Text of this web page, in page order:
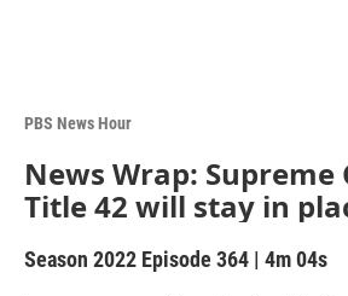
PBS News Hour
News Wrap:
Title 42 will stay in
Season 2022 Episode 364 | 4m 04s